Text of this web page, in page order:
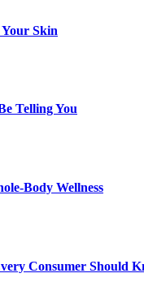
Skin
Telling You
Body Wellness
Consumer Should